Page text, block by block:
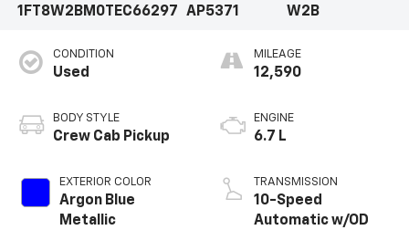
1FT8W2BM0TEC66297
AP5371
W2B
CONDITION
Used
BODY STYLE
Crew Cab Pickup
EXTERIOR COLOR
Argon Blue
Metallic
MILEAGE
12,590
ENGINE
6.7 L
TRANSMISSION
10-Speed
Automatic w/OD